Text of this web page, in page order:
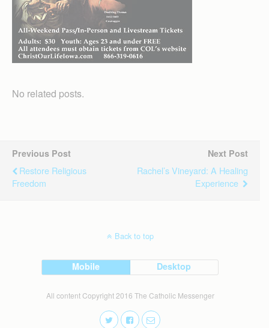
No related posts.
Previous Post
Restore Religious
Freedom
Next Post
Rachel’s Vineyard: A Healing
Experience
Back to top
Mobile Desktop
All content Copyright 2016 The Catholic Messenger